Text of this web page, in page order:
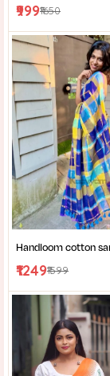
₹999₹1650
₹1249₹1599